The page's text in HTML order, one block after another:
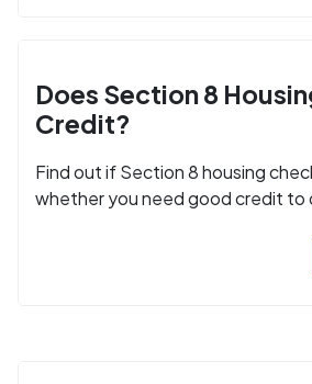
Does Section 8
Credit?
Find out if Section 8 housing
whether you need good credit to